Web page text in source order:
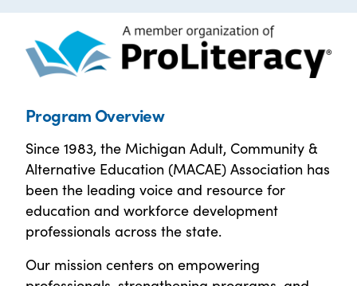
Program Overview
Since 1983, the Michigan Adult, Community &
Alternative Education (MACAE) Association has
been the leading voice and resource for
education and workforce development
professionals across the state.
Our mission centers on empowering